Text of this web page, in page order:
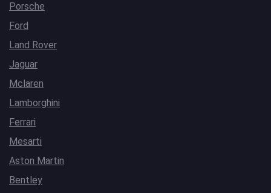
Porsche
Ford
Land Rover
Jaguar
Mclaren
Lamborghini
Ferrari
Mesarti
Aston Martin
Bentley